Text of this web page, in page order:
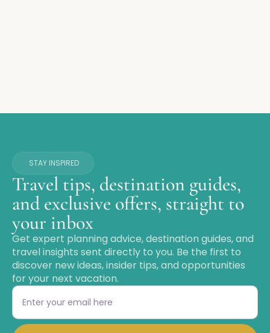
STAY INSPIRED
Travel tips, destination guides,
and exclusive offers, straight to
your inbox
Get expert planning advice, destination guides, and
travel insights sent directly to you. Be the first to
discover new ideas, insider tips, and opportunities
for your next vacation.